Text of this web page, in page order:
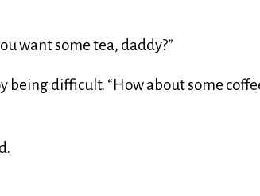
want some tea, daddy?”
being difficult. “How about some